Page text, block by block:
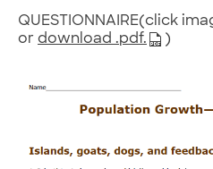
QUESTIONNAIRE(click
or download .pdf. )